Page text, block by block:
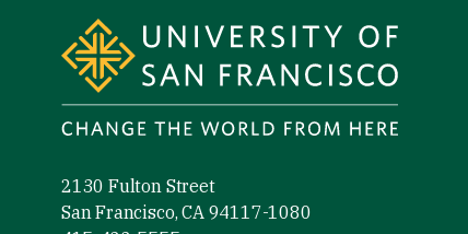
2130 Fulton Street
San Francisco, CA 94117-1080